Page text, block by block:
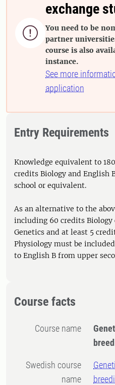

exchange
You need to be
partner
course is also
instance.
See more
application
Entry Requirements
Knowledge equivalent to
credits Biology and English
school or equivalent.
As an alternative to the
including 60 credits
Genetics and at least 5
Physiology must be
to English B from upper
Course facts
Course name
Swedish course
name